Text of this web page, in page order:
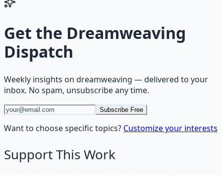
Get the Dreamweaving
Dispatch
Weekly insights on dreamweaving — delivered to your
inbox. No spam, unsubscribe any time.
Subscribe Free
Want to choose specific topics? Customize your interests
Support This Work